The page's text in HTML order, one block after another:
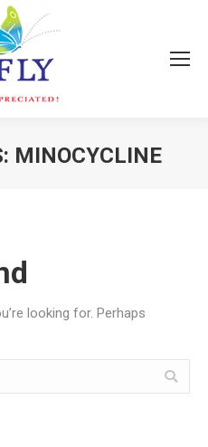
MINOCYCLINE
looking for. Perhaps